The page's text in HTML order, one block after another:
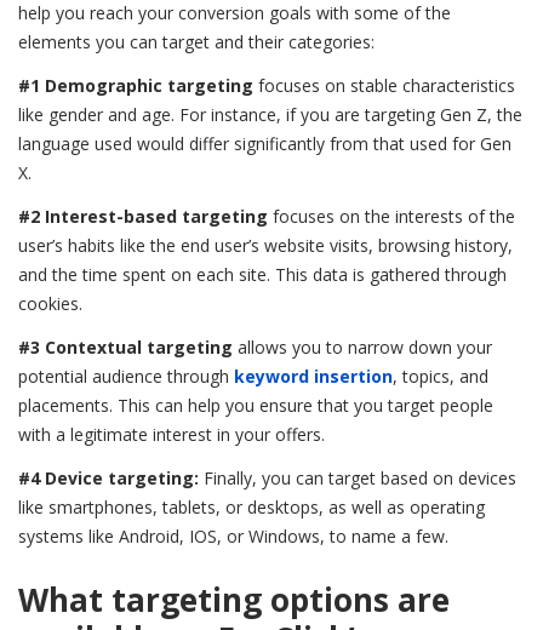
help you reach your conversion goals with some of the
elements you can target and their categories:
#1 Demographic targeting focuses on stable characteristics
like gender and age. For instance, if you are targeting Gen Z, the
language used would differ significantly from that used for Gen
X.
#2 Interest-based targeting focuses on the interests of the
user’s habits like the end user’s website visits, browsing history,
and the time spent on each site. This data is gathered through
cookies.
#3 Contextual targeting allows you to narrow down your
potential audience through keyword insertion, topics, and
placements. This can help you ensure that you target people
with a legitimate interest in your offers.
#4 Device targeting: Finally, you can target based on devices
like smartphones, tablets, or desktops, as well as operating
systems like Android, IOS, or Windows, to name a few.
What targeting options are